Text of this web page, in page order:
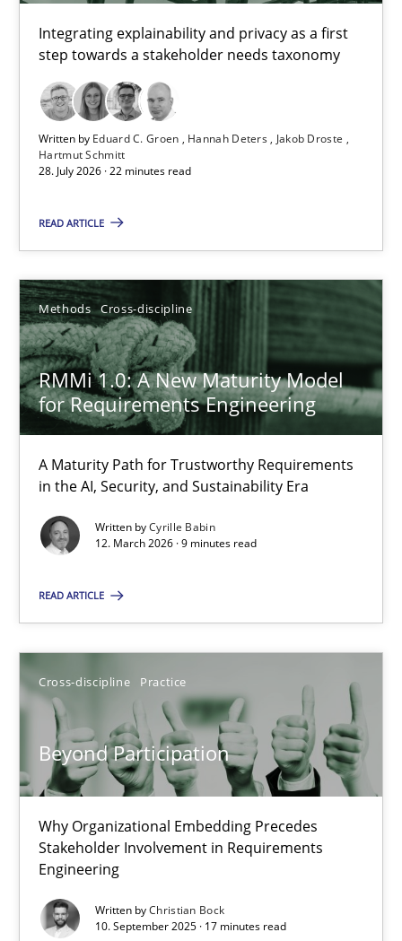
Integrating explainability and privacy as a first
step towards a stakeholder needs taxonomy
Written by Eduard C. Groen Hannah Deters
Jakob Droste
Hartmut Schmitt
28. July 2026 · 22 minutes read
READ ARTICLE
Methods Cross-discipline
RMMi 1.0: A New Maturity Model
for Requirements Engineering
A Maturity Path for Trustworthy Requirements
in the AI, Security, and Sustainability Era
Written byCyrille Babin
12. March 2026 · 9 minutes read
READ ARTICLE
Cross-discipline Practice
Beyond Participation
Why Organizational Embedding Precedes
Stakeholder Involvement in Requirements
Engineering
Written byChristian Bock
10. September 2025 · 17 minutes read
Requirements for cross-cutting qualities
Integrating explainability and privacy as a first step towards a
Practice Methods
Hannah Deters
Jakob Droste
Hartmut Schmitt
28.07.2026
22 minutes
RMMi 1.0: A New Maturity Model for Requirements
A Maturity Path for Trustworthy Requirements in the AI,
Cyrille Babin
12.03.2026
9 minutes
Beyond Participation